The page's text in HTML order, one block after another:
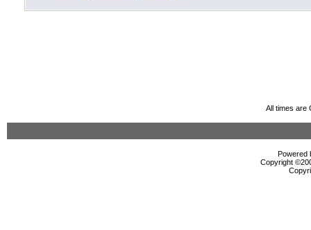
All times are
Powered
Copyright